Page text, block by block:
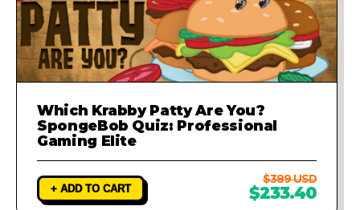
Which Krabby Patty Are You?
SpongeBob Quiz: Professional
Gaming Elite
+ ADD TO CART
$389 USD
$233.40